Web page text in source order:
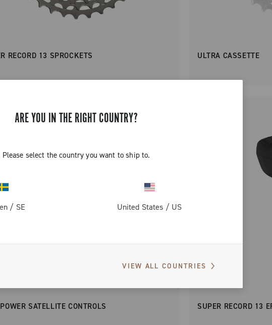
ARE YOU IN THE RIGHT COUNTRY?
Please select the country you want to ship to.
/ SE United States / US
VIEW ALL COUNTRIES
RECORD 13 SPROCKETS ULTRA CASSETTE
SATELLITE CONTROLS SUPER RECORD 13